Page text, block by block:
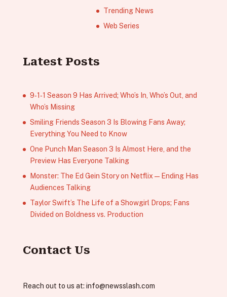
Trending News
Web Series
Latest Posts
9‑1‑1 Season 9 Has Arrived; Who’s In, Who’s Out, and
Who’s Missing
Smiling Friends Season 3 Is Blowing Fans Away;
Everything You Need to Know
One Punch Man Season 3 Is Almost Here, and the
Preview Has Everyone Talking
Monster: The Ed Gein Story on Netflix — Ending Has
Audiences Talking
Taylor Swift’s The Life of a Showgirl Drops; Fans
Divided on Boldness vs. Production
Contact Us
Reach out to us at: info@newsslash.com